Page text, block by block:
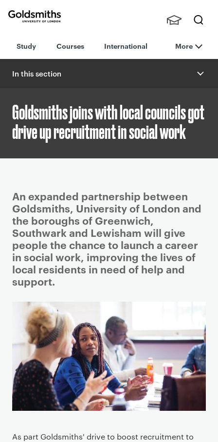
London
h
nts,
Staff
Study Courses International More
In this section
Goldsmiths joins with local councils got
drive up recruitment in social work
P
r
i
m
a
r
y
p
o
t
e
n
t
An expanded partnership between
Goldsmiths, University of London and
the boroughs of Greenwich,
Southwark and Lewisham will give
people the chance to launch a career
in social work, improving the lives of
local residents in need of help and
support.
As part Goldsmiths' drive to boost recruitment to